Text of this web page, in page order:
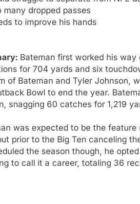
many dropped passes
to improve his hands
Bateman first worked his way
for 704 yards and six
of Bateman and Tyler Johnson,
Bowl to end the year.
snagging 60 catches for 1,219
was expected to be the
prior to the Big Ten canceling
the season though, he
to call it a career, totaling 36